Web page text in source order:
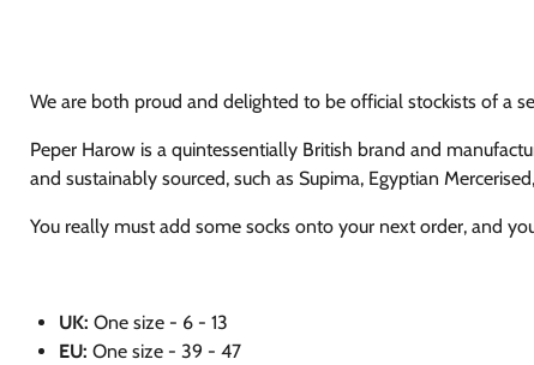
We are both proud and delighted to be official stockists of a
Peper Harow is a quintessentially British brand and
and sustainably sourced, such as Supima, Egyptian
You really must add some socks onto your next order, and
UK: One size - 6 - 13
EU: One size - 39 - 47